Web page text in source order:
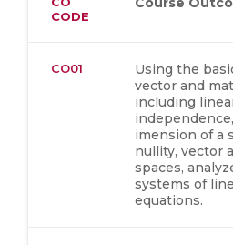
CODE
CO01
Using the
vector and
including
imension of a
nullity, vector
spaces,
systems of
equations.